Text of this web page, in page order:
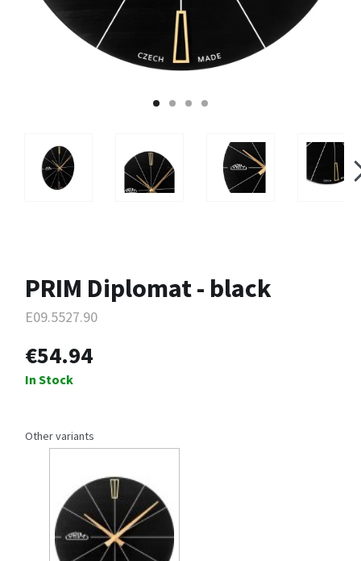
PRIM Diplomat - black
E09.5527.90
€54.94
In Stock
Other variants